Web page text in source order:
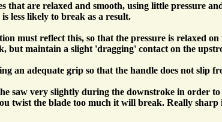
are relaxed and smooth, using little pressure
less likely to break as a result.
must reflect this, so that the pressure is relaxed
but maintain a slight 'dragging' contact on the
an adequate grip so that the handle does not slip
saw very slightly during the downstroke in order
twist the blade too much it will break. Really